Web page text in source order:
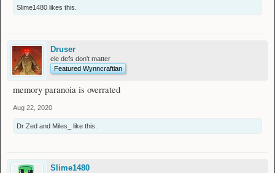
Slime1480 likes this.
Druser
ele defs don't matter
Featured Wynncraftian
memory paranoia is overrated
Aug 22, 2020
Dr Zed and Miles_ like this.
Slime1480